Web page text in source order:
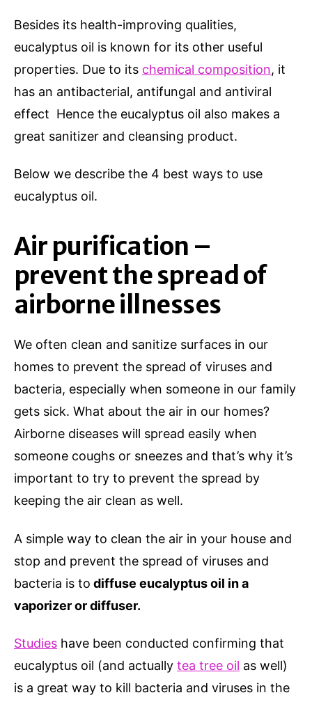
Besides its health-improving qualities,
eucalyptus oil is known for its other useful
properties. Due to its chemical composition, it
has an antibacterial, antifungal and antiviral
effect Hence the eucalyptus oil also makes a
great sanitizer and cleansing product.
Below we describe the 4 best ways to use
eucalyptus oil.
Air purification –
prevent the spread of
airborne illnesses
We often clean and sanitize surfaces in our
homes to prevent the spread of viruses and
bacteria, especially when someone in our family
gets sick. What about the air in our homes?
Airborne diseases will spread easily when
someone coughs or sneezes and that’s why it’s
important to try to prevent the spread by
keeping the air clean as well.
A simple way to clean the air in your house and
stop and prevent the spread of viruses and
bacteria is to diffuse eucalyptus oil in a
vaporizer or diffuser.
Studies have been conducted confirming that
eucalyptus oil (and actually tea tree oil as well)
is a great way to kill bacteria and viruses in the